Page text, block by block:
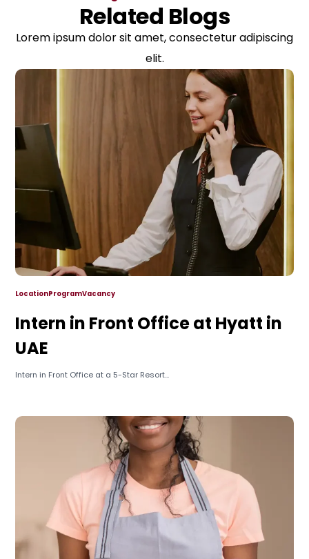
Related Blogs
Lorem ipsum dolor sit amet, consectetur adipiscing
elit.
LocationProgramVacancy
Intern in Front Office at Hyatt in
UAE
Intern in Front Office at a 5-Star Resort...